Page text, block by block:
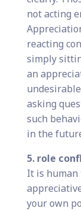
not acting
reacting
simply
an
asking
such
in the
5. role
It is human
your own